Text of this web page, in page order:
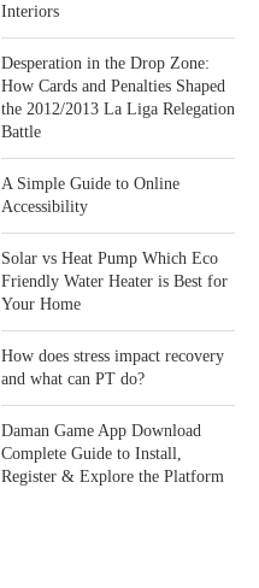
Interiors
Desperation in the Drop Zone:
How Cards and Penalties Shaped
the 2012/2013 La Liga Relegation
Battle
A Simple Guide to Online
Accessibility
Solar vs Heat Pump Which Eco
Friendly Water Heater is Best for
Your Home
How does stress impact recovery
and what can PT do?
Daman Game App Download
Complete Guide to Install,
Register & Explore the Platform